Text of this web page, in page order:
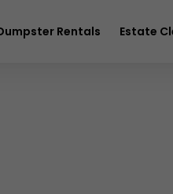
Rentals Estate